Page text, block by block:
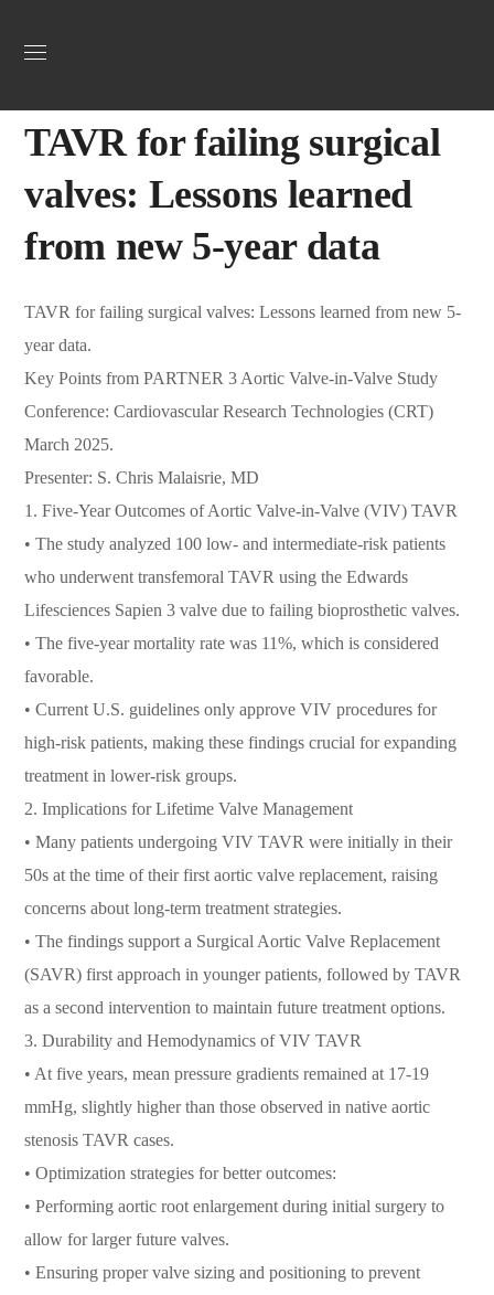
TAVR for failing surgical
valves: Lessons learned
from new 5-year data
TAVR for failing surgical valves: Lessons learned from new 5-
year data.
Key Points from PARTNER 3 Aortic Valve-in-Valve Study
Conference: Cardiovascular Research Technologies (CRT)
March 2025.
Presenter: S. Chris Malaisrie, MD
1. Five-Year Outcomes of Aortic Valve-in-Valve (VIV) TAVR
• The study analyzed 100 low- and intermediate-risk patients
who underwent transfemoral TAVR using the Edwards
Lifesciences Sapien 3 valve due to failing bioprosthetic valves.
• The five-year mortality rate was 11%, which is considered
favorable.
• Current U.S. guidelines only approve VIV procedures for
high-risk patients, making these findings crucial for expanding
treatment in lower-risk groups.
2. Implications for Lifetime Valve Management
• Many patients undergoing VIV TAVR were initially in their
50s at the time of their first aortic valve replacement, raising
concerns about long-term treatment strategies.
• The findings support a Surgical Aortic Valve Replacement
(SAVR) first approach in younger patients, followed by TAVR
as a second intervention to maintain future treatment options.
3. Durability and Hemodynamics of VIV TAVR
• At five years, mean pressure gradients remained at 17-19
mmHg, slightly higher than those observed in native aortic
stenosis TAVR cases.
• Optimization strategies for better outcomes:
• Performing aortic root enlargement during initial surgery to
allow for larger future valves.
• Ensuring proper valve sizing and positioning to prevent